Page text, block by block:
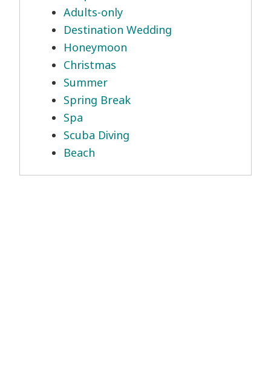
Adults-only
Destination Wedding
Honeymoon
Christmas
Summer
Spring Break
Spa
Scuba Diving
Beach